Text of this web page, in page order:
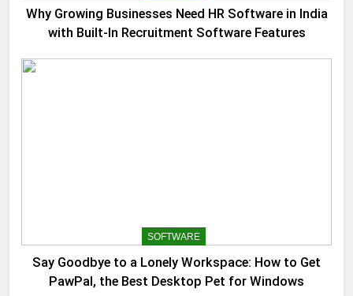
Why Growing Businesses Need HR Software in India
with Built-In Recruitment Software Features
SOFTWARE
Say Goodbye to a Lonely Workspace: How to Get
PawPal, the Best Desktop Pet for Windows